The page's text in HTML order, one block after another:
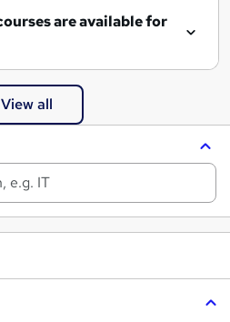
View all